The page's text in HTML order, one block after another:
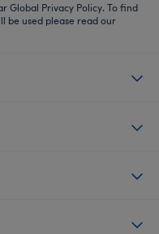
Global Privacy Policy. To find
be used please read our